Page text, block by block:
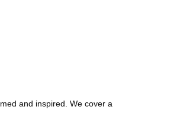
and inspired. We cover a